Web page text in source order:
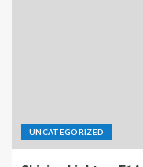
UNCATEGORIZED